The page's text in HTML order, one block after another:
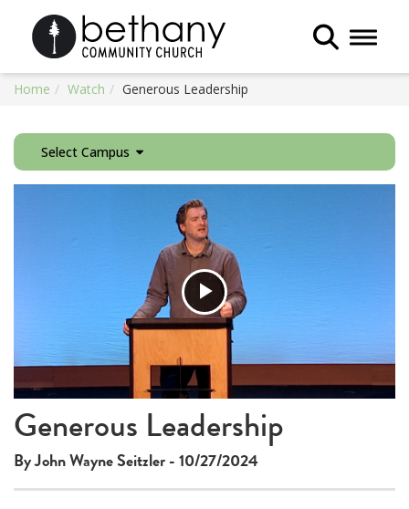
Toggle
Home Watch Generous Leadership
Select Campus
Play
Video
Generous Leadership
By John Wayne Seitzler - 10/27/2024